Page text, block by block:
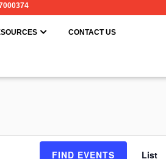
OPEN RESOURCES
CONTACT US
FIND EVENTS List